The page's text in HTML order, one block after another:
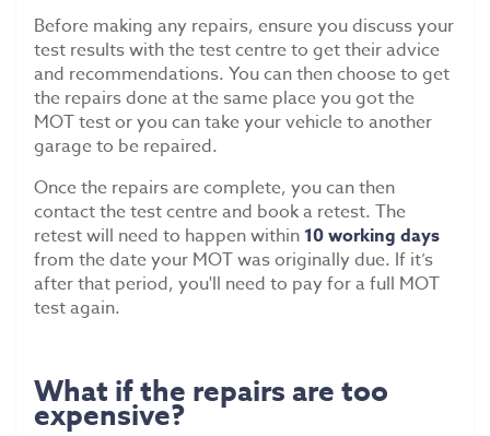
Before making any repairs, ensure you discuss your
test results with the test centre to get their advice
and recommendations. You can then choose to get
the repairs done at the same place you got the
MOT test or you can take your vehicle to another
garage to be repaired.
Once the repairs are complete, you can then
contact the test centre and book a retest. The
retest will need to happen within 10 working days
from the date your MOT was originally due. If it’s
after that period, you'll need to pay for a full MOT
test again.
What if the repairs are too
expensive?